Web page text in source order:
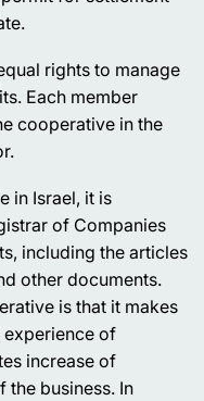
rights to manage
Each member
cooperative in the
in Israel, it is
of Companies
including the articles
other documents.
is that it makes
experience of
increase of
business. In